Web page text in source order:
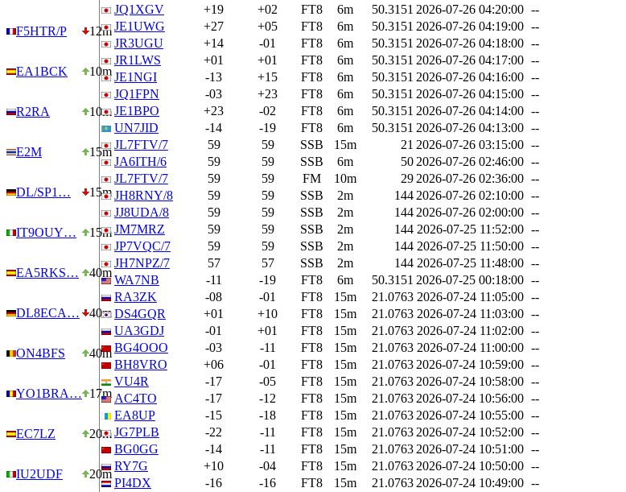
F5HTR/P 12m
EA1BCK 10m
R2RA 10m
E2M 15m
DL/SP1… 15m
IT9OUY… 15m
EA5RKS… 40m
DL8ECA… 40m
ON4BFS 40m
YO1BRA… 17m
EC7LZ 20m
IU2UDF 20m
JQ1XGV
+19 +02 FT8 6m 50.3151 2026-07-26 04:20:00 --
JE1UWG
+27 +05 FT8 6m 50.3151 2026-07-26 04:19:00 --
JR3UGU
+14 -01 FT8 6m 50.3151 2026-07-26 04:18:00 --
JR1LWS
+01 +01 FT8 6m 50.3151 2026-07-26 04:17:00 --
JE1NGI
-13 +15 FT8 6m 50.3151 2026-07-26 04:16:00 --
JQ1FPN
-03 +23 FT8 6m 50.3151 2026-07-26 04:15:00 --
JE1BPO
+23 -02 FT8 6m 50.3151 2026-07-26 04:14:00 --
UN7JID
-14 -19 FT8 6m 50.3151 2026-07-26 04:13:00 --
JL7FTV/7
59 59 SSB 15m 21 2026-07-26 03:15:00 --
JA6ITH/6
59 59 SSB 6m 50 2026-07-26 02:46:00 --
JL7FTV/7
59 59 FM 10m 29 2026-07-26 02:36:00 --
JH8RNY/8
59 59 SSB 2m 144 2026-07-26 02:10:00 --
JJ8UDA/8
59 59 SSB 2m 144 2026-07-26 02:00:00 --
JM7MRZ
59 59 SSB 2m 144 2026-07-25 11:52:00 --
JP7VQC/7
59 59 SSB 2m 144 2026-07-25 11:50:00 --
JH7NPZ/7
57 57 SSB 2m 144 2026-07-25 11:48:00 --
WA7NB
-11 -19 FT8 6m 50.3151 2026-07-25 00:18:00 --
RA3ZK
-08 -01 FT8 15m 21.0763 2026-07-24 11:05:00 --
DS4GQR
+01 +10 FT8 15m 21.0763 2026-07-24 11:03:00 --
UA3GDJ
-01 +01 FT8 15m 21.0763 2026-07-24 11:02:00 --
BG4OOO
-03 -11 FT8 15m 21.0763 2026-07-24 11:00:00 --
BH8VRO
+06 -01 FT8 15m 21.0763 2026-07-24 10:59:00 --
VU4R
-17 -05 FT8 15m 21.0763 2026-07-24 10:58:00 --
AC4TO
-17 -12 FT8 15m 21.0763 2026-07-24 10:56:00 --
EA8UP
-15 -18 FT8 15m 21.0763 2026-07-24 10:55:00 --
JG7PLB
-22 -11 FT8 15m 21.0763 2026-07-24 10:52:00 --
BG0GG
-14 -11 FT8 15m 21.0763 2026-07-24 10:51:00 --
RY7G
+10 -04 FT8 15m 21.0763 2026-07-24 10:50:00 --
PI4DX
-16 -16 FT8 15m 21.0763 2026-07-24 10:49:00 --